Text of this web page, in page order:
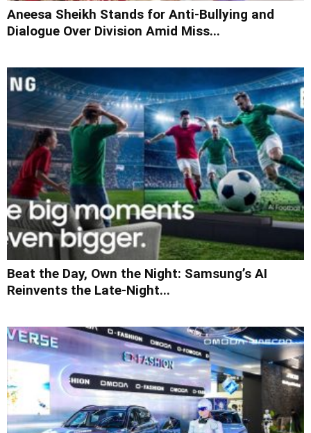
Aneesa Sheikh Stands for Anti-Bullying and
Dialogue Over Division Amid Miss...
Beat the Day, Own the Night: Samsung’s AI
Reinvents the Late-Night...